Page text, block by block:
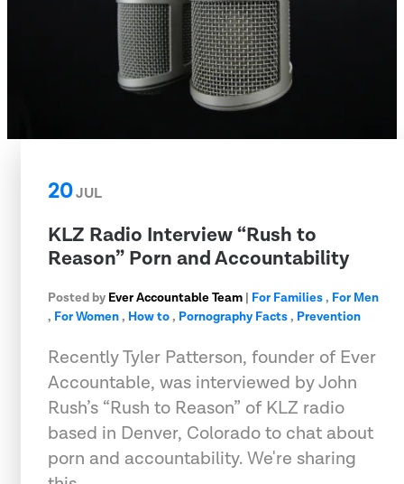
20JUL
KLZ Radio Interview “Rush to
Reason” Porn and Accountability
Posted by Ever Accountable Team | For Families, For Men
, For Women, How to, Pornography Facts, Prevention
Recently Tyler Patterson, founder of Ever
Accountable, was interviewed by John
Rush’s “Rush to Reason” of KLZ radio
based in Denver, Colorado to chat about
porn and accountability. We're sharing